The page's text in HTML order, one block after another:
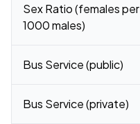
Sex Ratio (females per
1000 males)
Bus Service (public)
Bus Service (private)